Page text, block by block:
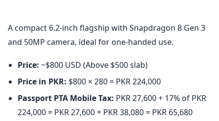
A compact 6.2-inch flagship with Snapdragon 8 Gen 3
and 50MP camera, ideal for one-handed use.
Price: ~$800 USD (Above $500 slab)
Price in PKR: $800 × 280 = PKR 224,000
Passport PTA Mobile Tax: PKR 27,600 + 17% of PKR
224,000 = PKR 27,600 + PKR 38,080 = PKR 65,680